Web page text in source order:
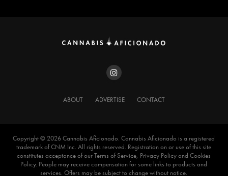
ABOUT ADVERTISE CONTACT
Copyright ©️ 2026 Cannabis Aficionado. Cannabis Aficionado is a registered
trademark of CNM Inc. All rights reserved. Registration on or use of this site
constitutes acceptance of our Terms of Service, Privacy Policy and Cookies
Policy. People may receive compensation for some links to products and
services. Offers may be subject to change without notice.